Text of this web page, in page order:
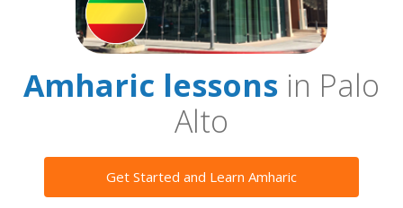
Amharic lessons in Palo
Alto
Get Started and Learn Amharic